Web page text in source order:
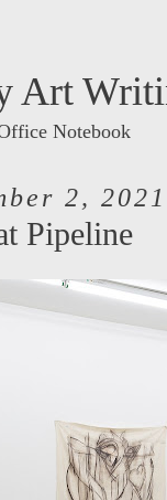
Notebook
2, 2021
Pipeline